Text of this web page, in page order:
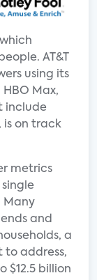
AT&T
using its
Max,
include
is on track
metrics
Many
and
a
to address,
$12.5 billion